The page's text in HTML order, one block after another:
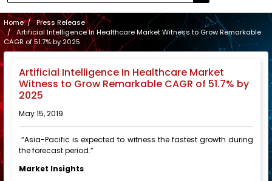
Home
Press Release
Artificial Intelligence In Healthcare Market Witness to Grow Remarkable
CAGR of 51.7% by 2025
Artificial Intelligence In Healthcare Market
Witness to Grow Remarkable CAGR of 51.7% by
2025
May 15, 2019
“Asia-Pacific is expected to witness the fastest growth during
the forecast period.”
Market Insights